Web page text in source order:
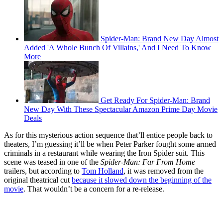
Spider-Man: Brand New Day Almost
Added 'A Whole Bunch Of Villains,' And I Need To Know
More
Get Ready For Spider-Man: Brand
New Day With These Spectacular Amazon Prime Day Movie
Deals
As for this mysterious action sequence that’ll entice people back to
theaters, I’m guessing it’ll be when Peter Parker fought some armed
criminals in a restaurant while wearing the Iron Spider suit. This
scene was teased in one of the Spider-Man: Far From Home
trailers, but according to Tom Holland, it was removed from the
original theatrical cut because it slowed down the beginning of the
movie. That wouldn’t be a concern for a re-release.